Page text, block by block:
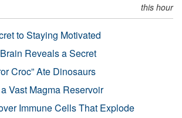
this hour
to Staying Motivated
Reveals a Secret
Croc” Ate Dinosaurs
Vast Magma Reservoir
Immune Cells That Explode